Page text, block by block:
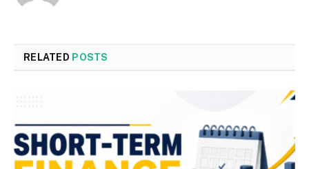
RELATED POSTS